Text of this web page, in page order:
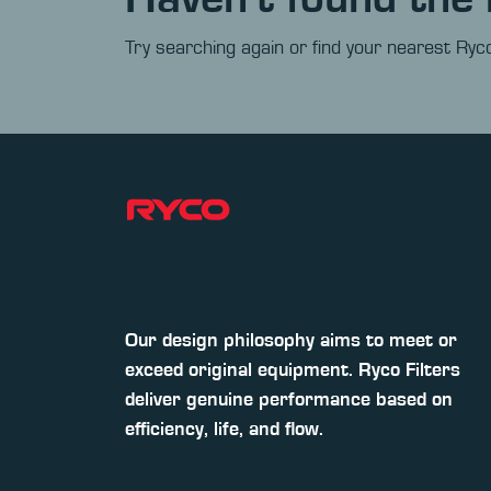
Try searching again or find your nearest
Our design philosophy aims to meet or
exceed original equipment. Ryco Filters
deliver genuine performance based on
efficiency, life, and flow.